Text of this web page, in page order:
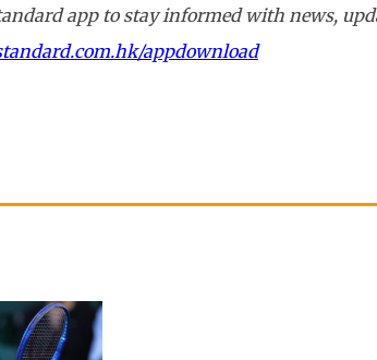
app to stay informed with news,
appdownload